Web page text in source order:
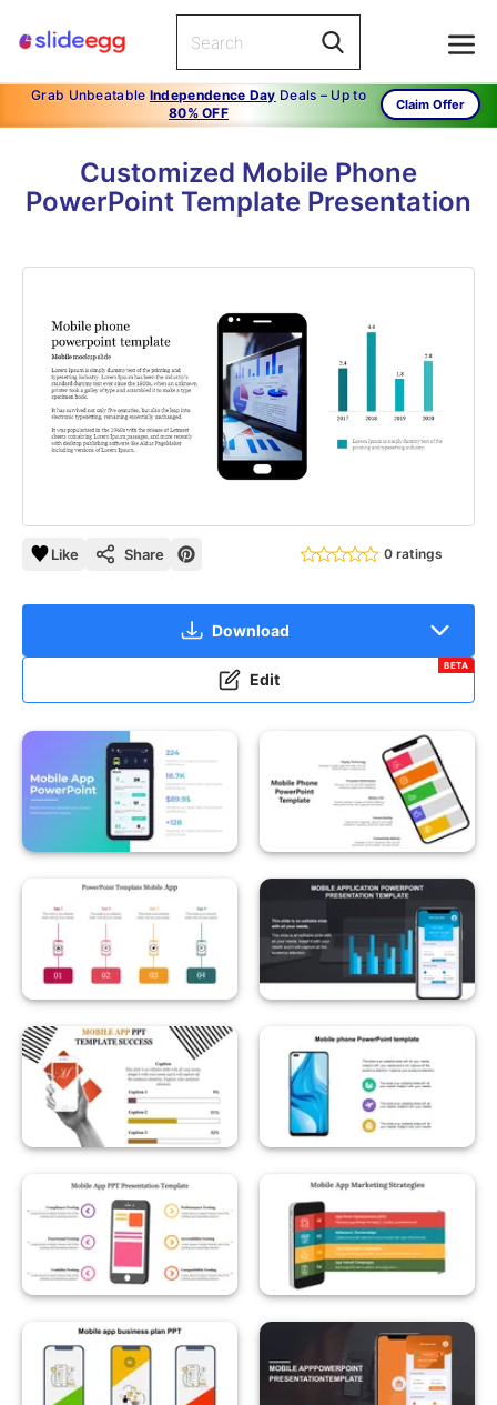
Grab Unbeatable Independence Day Deals – Up to
80% OFF
Claim Offer
Customized Mobile Phone
PowerPoint Template Presentation
Like Share 0 ratings
Download
Edit
BETA